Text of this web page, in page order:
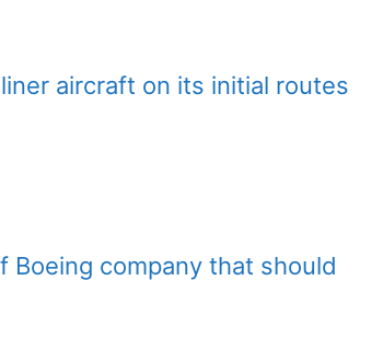
aircraft on its initial routes
Boeing company that should